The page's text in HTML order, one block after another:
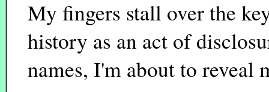
My fingers stall over the
history as an act of
names, I'm about to reveal